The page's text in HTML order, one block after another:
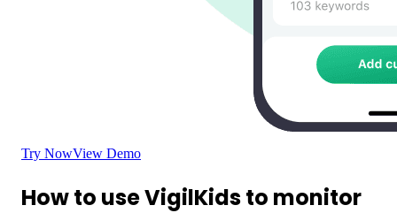
Try NowView Demo
How to use VigilKids to monitor